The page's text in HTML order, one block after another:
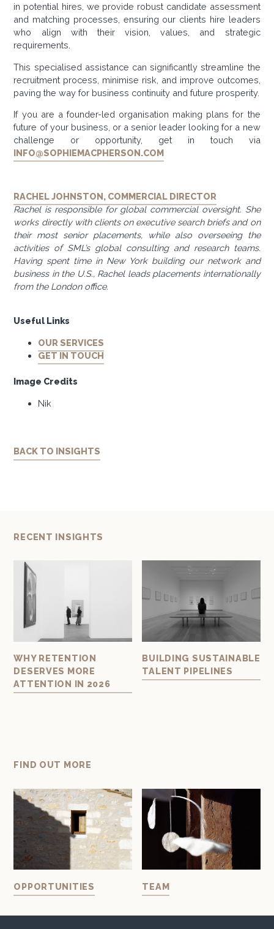
in potential hires, we provide robust candidate assessment
and matching processes, ensuring our clients hire leaders
who align with their vision, values, and strategic
requirements.
This specialised assistance can significantly streamline the
recruitment process, minimise risk, and improve outcomes,
paving the way for business continuity and future prosperity.
If you are a founder-led organisation making plans for the
future of your business, or a senior leader looking for a new
challenge or opportunity, get in touch via
INFO@SOPHIEMACPHERSON.COM
RACHEL JOHNSTON, COMMERCIAL DIRECTOR
Rachel is responsible for global commercial oversight. She
works directly with clients on executive search briefs and on
their most senior placements, while also overseeing the
activities of SML’s global consulting and research teams.
Having spent time in New York building our network and
business in the U.S., Rachel leads placements internationally
from the London office.
Useful Links
OUR SERVICES
GET IN TOUCH
Image Credits
Nik
BACK TO INSIGHTS
RECENT INSIGHTS
WHY RETENTION
DESERVES MORE
ATTENTION IN 2026
BUILDING SUSTAINABLE
TALENT PIPELINES
FIND OUT MORE
OPPORTUNITIES TEAM